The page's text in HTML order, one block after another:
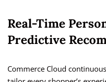
Real-Time
Predictive
Commerce Cloud